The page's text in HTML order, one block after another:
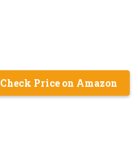
Check Price on Amazon